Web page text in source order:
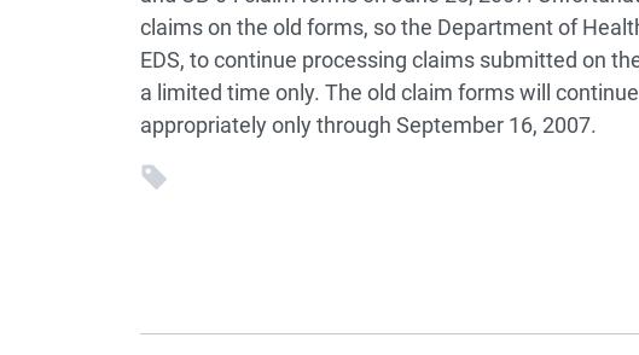
claims on the old forms, so the Department of
EDS, to continue processing claims submitted on
a limited time only. The old claim forms will
appropriately only through September 16, 2007.